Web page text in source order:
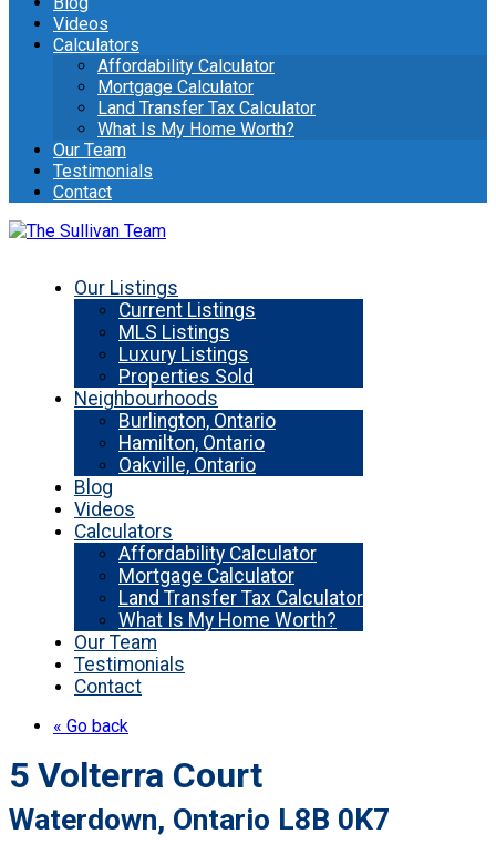
Videos
Calculators
Affordability Calculator
Mortgage Calculator
Land Transfer Tax Calculator
What Is My Home Worth?
Our Team
Testimonials
Contact
Our Listings
Current Listings
MLS Listings
Luxury Listings
Properties Sold
Neighbourhoods
Burlington, Ontario
Hamilton, Ontario
Oakville, Ontario
Blog
Videos
Calculators
Affordability Calculator
Mortgage Calculator
Land Transfer Tax Calculator
What Is My Home Worth?
Our Team
Testimonials
Contact
« Go back
5 Volterra Court
Waterdown, Ontario L8B 0K7